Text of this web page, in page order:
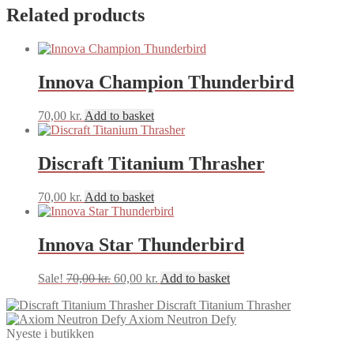
Related products
Innova Champion Thunderbird
70,00 kr. Add to basket
Discraft Titanium Thrasher
70,00 kr. Add to basket
Innova Star Thunderbird
Sale! 70,00kr. Original
was:
70,00 kr..
60,00 kr. Current
is:
60,00 kr..
Add to basket
Discraft Titanium Thrasher
Axiom Neutron Defy
Nyeste i butikken